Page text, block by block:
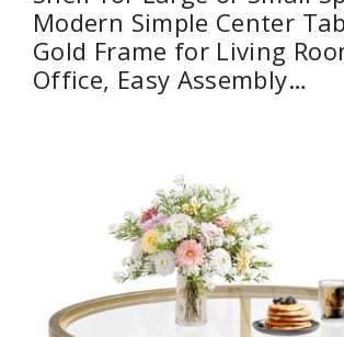
Modern Simple Center
Gold Frame for Living
Office, Easy Assembly…